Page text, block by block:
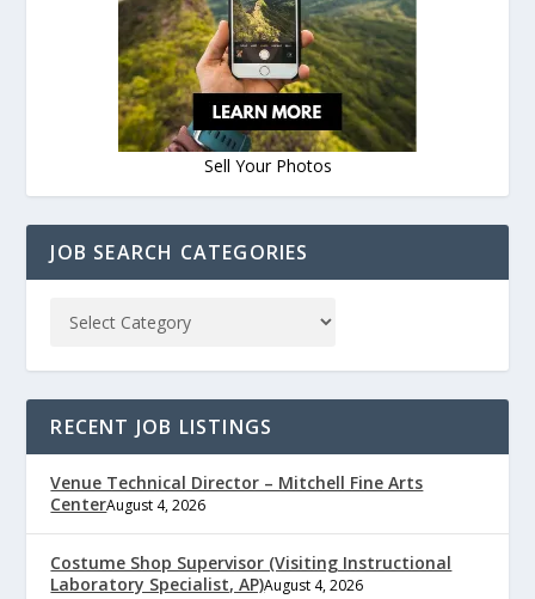
Sell Your Photos
JOB SEARCH CATEGORIES
RECENT JOB LISTINGS
Venue Technical Director – Mitchell Fine Arts
CenterAugust 4, 2026
Costume Shop Supervisor (Visiting Instructional
Laboratory Specialist, AP)August 4, 2026